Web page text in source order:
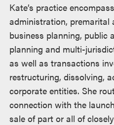
Kate’s practice
administration, premarital
business planning, public
planning and multi-
as well as transactions
restructuring, dissolving,
corporate entities. She
connection with the
sale of part or all of